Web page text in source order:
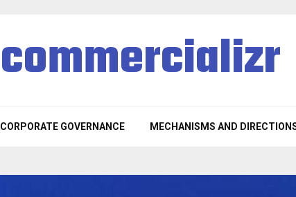
commercializr
CORPORATE GOVERNANCE MECHANISMS AND